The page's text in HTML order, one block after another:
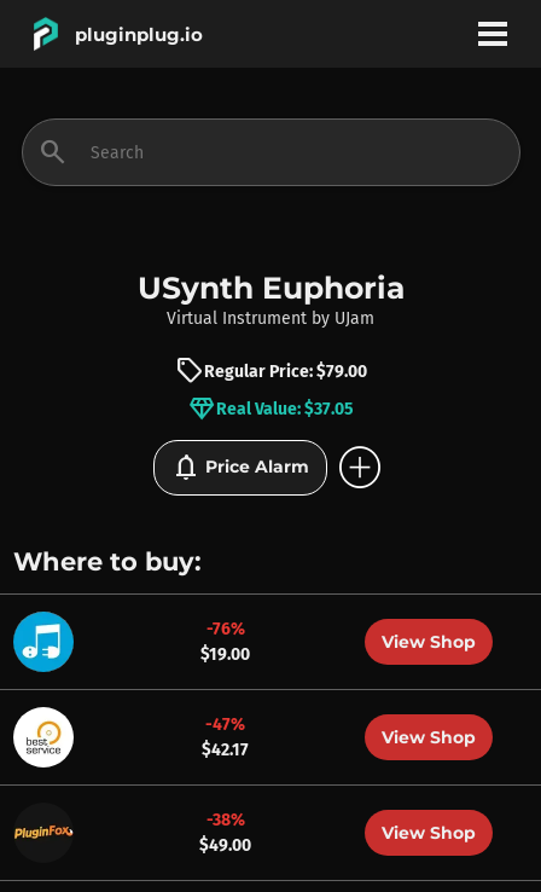
pluginplug.io
INSTRUMENTS
BRANDS
search
USynth Euphoria
Virtual Instrument by UJam
sellRegular Price: $79.00
diamondReal Value: $37.05
notifications Price Alarm add_circle
Where to buy:
-76%
$19.00
View Shop
-47%
$42.17
View Shop
-38%
$49.00
View Shop